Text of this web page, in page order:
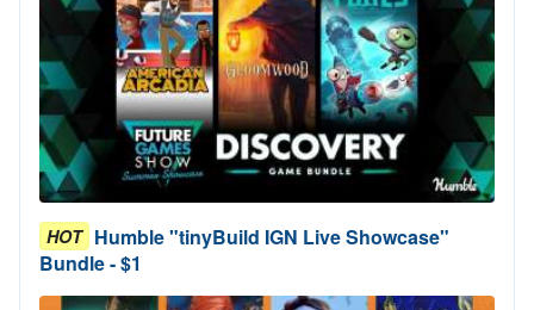
HOT Humble "tinyBuild IGN Live Showcase"
Bundle - $1